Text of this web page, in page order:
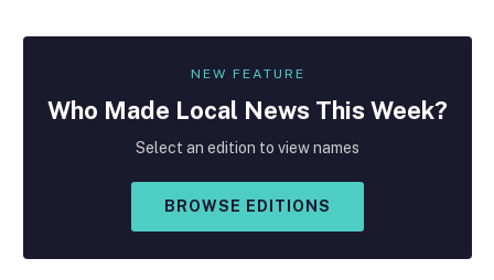
NEW FEATURE
Who Made Local News This Week?
Select an edition to view names
BROWSE EDITIONS